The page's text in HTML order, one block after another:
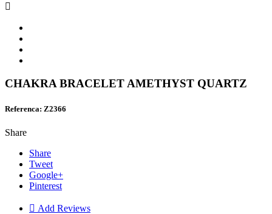

CHAKRA BRACELET AMETHYST QUARTZ
Referenca: Z2366
Share
Share
Tweet
Google+
Pinterest
 Add Reviews